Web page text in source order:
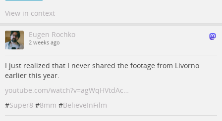
View in context
Eugen Rochko
2 weeks ago
I just realized that I never shared the footage from Livorno
earlier this year.
youtube.com/watch?v=agWqHVtdAc…
#Super8 #8mm #BelieveInFilm